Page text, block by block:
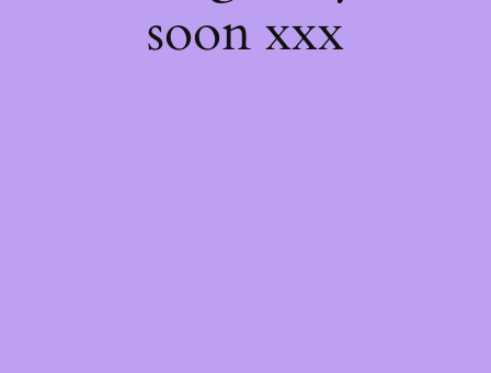
soon xxx